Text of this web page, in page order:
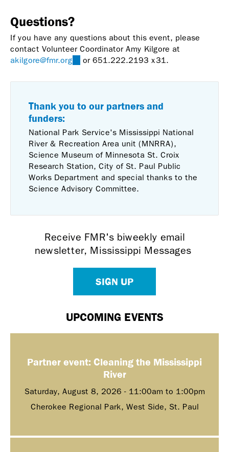
Questions?
If you have any questions about this event, please
contact Volunteer Coordinator Amy Kilgore at
akilgore@fmr.org (link
e-
or 651.222.2193 x31.
Thank you to our partners and
funders:
National Park Service's Mississippi National
River & Recreation Area unit (MNRRA),
Science Museum of Minnesota St. Croix
Research Station, City of St. Paul Public
Works Department and special thanks to the
Science Advisory Committee.
Receive FMR's biweekly email
newsletter, Mississippi Messages
SIGN UP
UPCOMING EVENTS
Partner event: Cleaning the Mississippi
River
Saturday, August 8, 2026 - 11:00am to 1:00pm
Cherokee Regional Park, West Side, St. Paul